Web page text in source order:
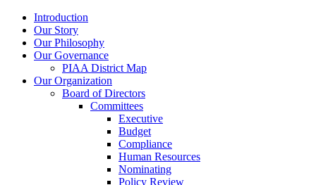
Introduction
Our Story
Our Philosophy
Our Governance
PIAA District Map
Our Organization
Board of Directors
Committees
Executive
Budget
Compliance
Human Resources
Nominating
Policy Review